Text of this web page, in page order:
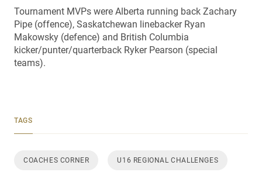
Tournament MVPs were Alberta running back Zachary
Pipe (offence), Saskatchewan linebacker Ryan
Makowsky (defence) and British Columbia
kicker/punter/quarterback Ryker Pearson (special
teams).
TAGS
COACHES CORNER U16 REGIONAL CHALLENGES